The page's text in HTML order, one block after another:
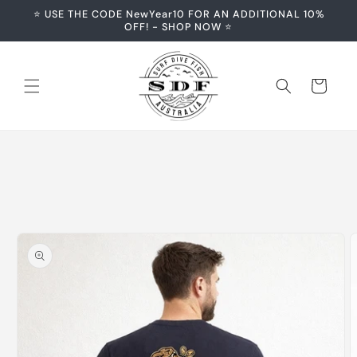
Skip to
⭐️ USE THE CODE NewYear10 FOR AN ADDITIONAL 10%
OFF! - SHOP NOW ⭐️
Cart
Skip to
product
information